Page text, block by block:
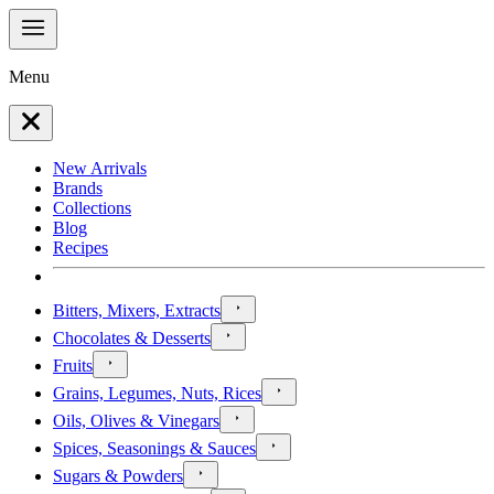
Menu
New Arrivals
Brands
Collections
Blog
Recipes
Bitters, Mixers, Extracts
Chocolates & Desserts
Fruits
Grains, Legumes, Nuts, Rices
Oils, Olives & Vinegars
Spices, Seasonings & Sauces
Sugars & Powders